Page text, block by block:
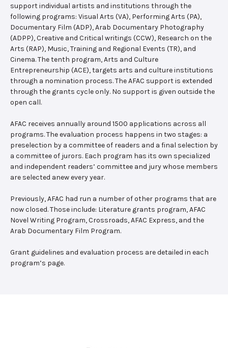
support individual artists and institutions through the
following programs: Visual Arts (VA), Performing Arts (PA),
Documentary Film (ADP), Arab Documentary Photography
(ADPP), Creative and Critical writings (CCW), Research on the
Arts (RAP), Music, Training and Regional Events (TR), and
Cinema. The tenth program, Arts and Culture
Entrepreneurship (ACE), targets arts and culture institutions
through a nomination process. The AFAC support is extended
through the grants cycle only. No support is given outside the
open call.
AFAC receives annually around 1500 applications across all
programs. The evaluation process happens in two stages: a
preselection by a committee of readers and a final selection by
a committee of jurors. Each program has its own specialized
and independent readers’ committee and jury whose members
are selected anew every year.
Previously, AFAC had run a number of other programs that are
now closed. Those include: Literature grants program, AFAC
Novel Writing Program, Crossroads, AFAC Express, and the
Arab Documentary Film Program.
Grant guidelines and evaluation process are detailed in each
program’s page.